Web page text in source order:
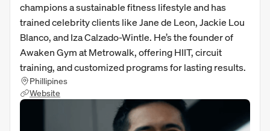
champions a sustainable fitness lifestyle and has
trained celebrity clients like Jane de Leon, Jackie Lou
Blanco, and Iza Calzado-Wintle. He’s the founder of
Awaken Gym at Metrowalk, offering HIIT, circuit
training, and customized programs for lasting results.
Phillipines
Website